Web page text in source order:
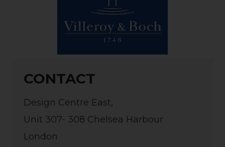
CONTACT
Design Centre East,
Unit 307- 308 Chelsea Harbour
London